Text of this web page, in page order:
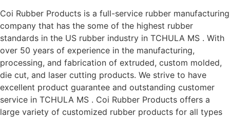
Coi Rubber Products is a full-service rubber manufacturing
company that has the some of the highest rubber
standards in the US rubber industry in TCHULA MS . With
over 50 years of experience in the manufacturing,
processing, and fabrication of extruded, custom molded,
die cut, and laser cutting products. We strive to have
excellent product guarantee and outstanding customer
service in TCHULA MS . Coi Rubber Products offers a
large variety of customized rubber products for all types